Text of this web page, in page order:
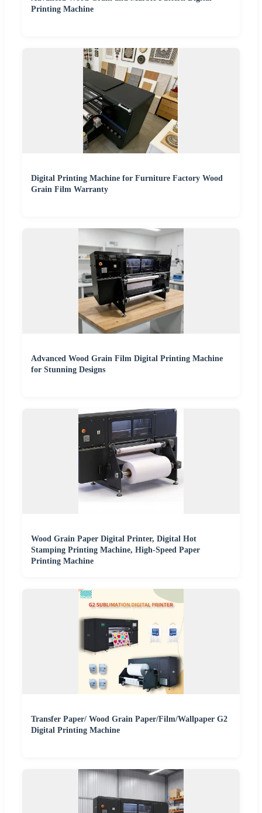
Printing Machine
Digital Printing Machine for Furniture Factory Wood
Grain Film Warranty
Advanced Wood Grain Film Digital Printing Machine
for Stunning Designs
Wood Grain Paper Digital Printer, Digital Hot
Stamping Printing Machine, High-Speed Paper
Printing Machine
Transfer Paper/ Wood Grain Paper/Film/Wallpaper G2
Digital Printing Machine